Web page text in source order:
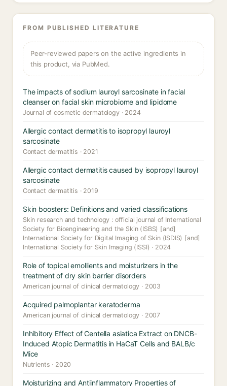
FROM PUBLISHED LITERATURE
Peer-reviewed papers on the active ingredients in
this product, via PubMed.
The impacts of sodium lauroyl sarcosinate in facial
cleanser on facial skin microbiome and lipidome
Journal of cosmetic dermatology · 2024
Allergic contact dermatitis to isopropyl lauroyl
sarcosinate
Contact dermatitis · 2021
Allergic contact dermatitis caused by isopropyl lauroyl
sarcosinate
Contact dermatitis · 2019
Skin boosters: Definitions and varied classifications
Skin research and technology : official journal of International
Society for Bioengineering and the Skin (ISBS) [and]
International Society for Digital Imaging of Skin (ISDIS) [and]
International Society for Skin Imaging (ISSI) · 2024
Role of topical emollients and moisturizers in the
treatment of dry skin barrier disorders
American journal of clinical dermatology · 2003
Acquired palmoplantar keratoderma
American journal of clinical dermatology · 2007
Inhibitory Effect of Centella asiatica Extract on DNCB-
Induced Atopic Dermatitis in HaCaT Cells and BALB/c
Mice
Nutrients · 2020
Moisturizing and Antiinflammatory Properties of